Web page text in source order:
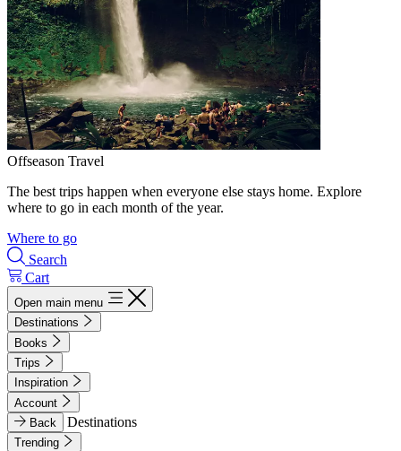
Offseason Travel
The best trips happen when everyone else stays home. Explore
where to go in each month of the year.
Where to go
Search
Cart
Open main menu
Destinations
Books
Trips
Inspiration
Account
Back
Destinations
Trending